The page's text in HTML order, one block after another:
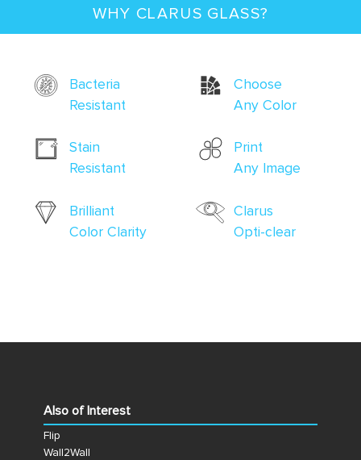
WHY CLARUS GLASS?
Bacteria
Resistant
Stain
Resistant
Brilliant
Color Clarity
Choose
Any Color
Print
Any Image
Clarus
Opti-clear
Also of Interest
Flip
Wall2Wall